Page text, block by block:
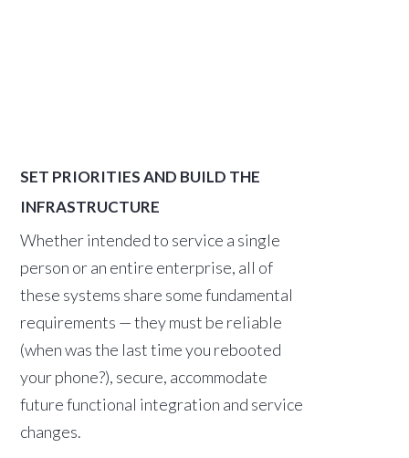
SET PRIORITIES AND BUILD THE
INFRASTRUCTURE
Whether intended to service a single
person or an entire enterprise, all of
these systems share some fundamental
requirements — they must be reliable
(when was the last time you rebooted
your phone?), secure, accommodate
future functional integration and service
changes.